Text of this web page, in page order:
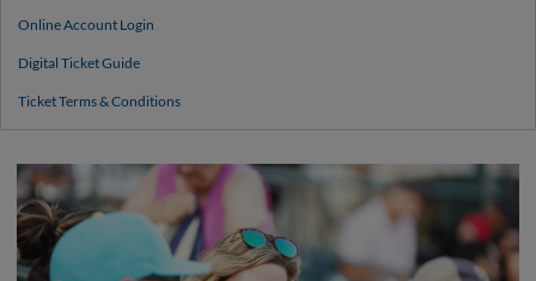
Online Account Login
Digital Ticket Guide
Ticket Terms & Conditions